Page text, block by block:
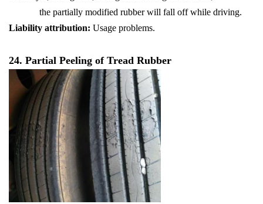
the partially modified rubber will fall off while driving.
Liability attribution: Usage problems.
24. Partial Peeling of Tread Rubber